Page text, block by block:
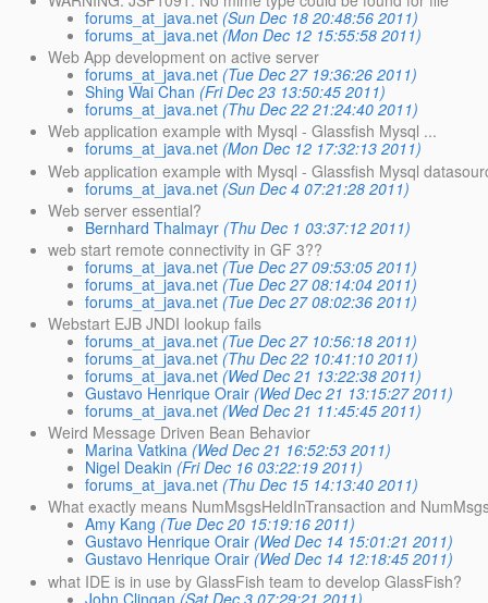
forums_at_java.net (Sun Dec 18 20:48:56 2011)
forums_at_java.net (Mon Dec 12 15:55:58 2011)
Web App development on active server
forums_at_java.net (Tue Dec 27 19:36:26 2011)
Shing Wai Chan (Fri Dec 23 13:50:45 2011)
forums_at_java.net (Thu Dec 22 21:24:40 2011)
Web application example with Mysql - Glassfish Mysql ...
forums_at_java.net (Mon Dec 12 17:32:13 2011)
Web application example with Mysql - Glassfish Mysql
forums_at_java.net (Sun Dec 4 07:21:28 2011)
Web server essential?
Bernhard Thalmayr (Thu Dec 1 03:37:12 2011)
web start remote connectivity in GF 3??
forums_at_java.net (Tue Dec 27 09:53:05 2011)
forums_at_java.net (Tue Dec 27 08:14:04 2011)
forums_at_java.net (Tue Dec 27 08:02:36 2011)
Webstart EJB JNDI lookup fails
forums_at_java.net (Tue Dec 27 10:56:18 2011)
forums_at_java.net (Thu Dec 22 10:41:10 2011)
forums_at_java.net (Wed Dec 21 13:22:38 2011)
Gustavo Henrique Orair (Wed Dec 21 13:15:27 2011)
forums_at_java.net (Wed Dec 21 11:45:45 2011)
Weird Message Driven Bean Behavior
Marina Vatkina (Wed Dec 21 16:52:53 2011)
Nigel Deakin (Fri Dec 16 03:22:19 2011)
forums_at_java.net (Thu Dec 15 14:13:40 2011)
What exactly means NumMsgsHeldInTransaction and
Amy Kang (Tue Dec 20 15:19:16 2011)
Gustavo Henrique Orair (Wed Dec 14 15:01:21 2011)
Gustavo Henrique Orair (Wed Dec 14 12:18:45 2011)
what IDE is in use by GlassFish team to develop GlassFish?
John Clingan (Sat Dec 3 07:29:21 2011)